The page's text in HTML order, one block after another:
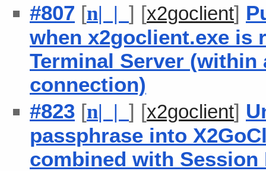
#807 [n| | ] [x2goclient]
when x2goclient.exe is
Terminal Server (within
connection)
#823 [n| | ] [x2goclient]
passphrase into
combined with Session